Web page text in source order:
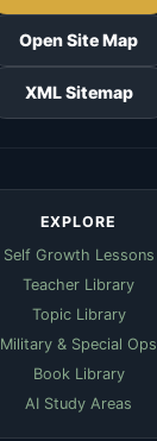
Open Site Map
XML Sitemap
EXPLORE
Self Growth Lessons
Teacher Library
Topic Library
Military & Special Ops
Book Library
AI Study Areas